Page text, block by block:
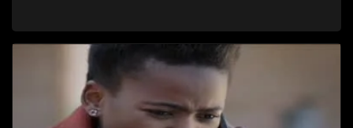
its decades-long grip on the country's affairs, prompting a
decision to silence her. Forced into fugitive status, Sihle
embarks on a mission to safeguard not only her own life but
also that of her beloved, while also striving to expose the
involvement of one of South Africa's most influential figures
in her friend's murder.